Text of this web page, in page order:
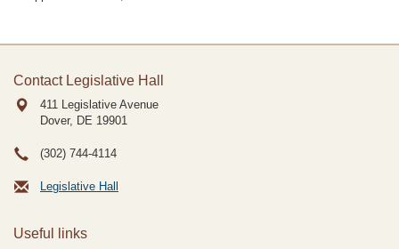
Contact Legislative Hall
411 Legislative Avenue
Dover, DE 19901
(302) 744-4114
Legislative Hall
Useful links